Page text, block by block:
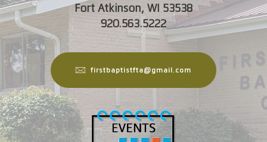
Fort Atkinson, WI 53538
920.563.5222
firstbaptistfta@gmail.com